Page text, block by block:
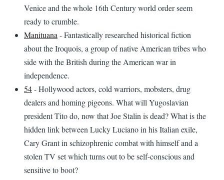
Venice and the whole 16th Century world order seem
ready to crumble.
Manituana - Fantastically researched historical fiction
about the Iroquois, a group of native American tribes who
side with the British during the American war in
independence.
54- Hollywood actors, cold warriors, mobsters, drug
dealers and homing pigeons. What will Yugoslavian
president Tito do, now that Joe Stalin is dead? What is the
hidden link between Lucky Luciano in his Italian exile,
Cary Grant in schizophrenic combat with himself and a
stolen TV set which turns out to be self-conscious and
sensitive to boot?